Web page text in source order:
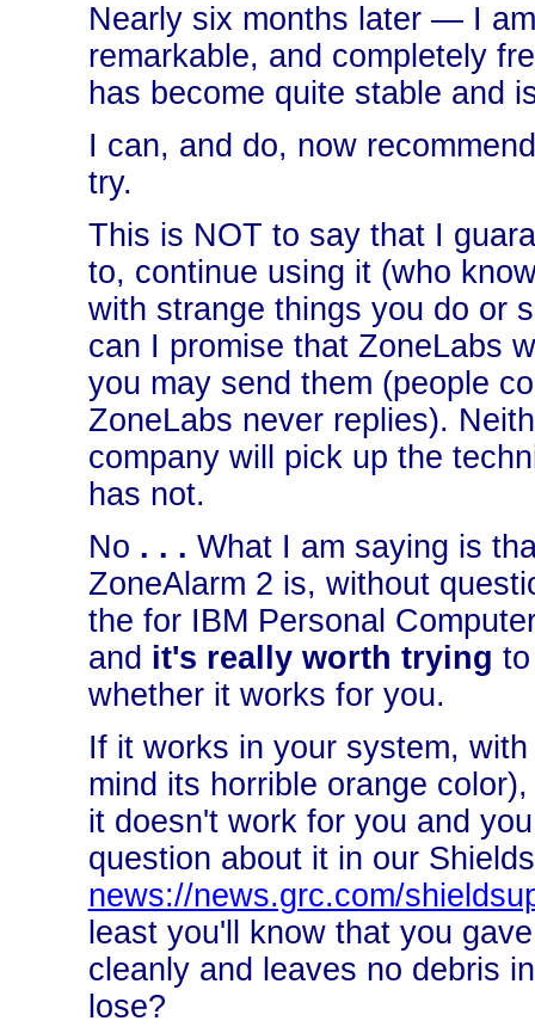
Nearly six months later — I
remarkable, and completely
has become quite stable and
I can, and do, now
try.
This is NOT to say that I
to, continue using it (who
with strange things you do or
can I promise that ZoneLabs
you may send them (people
ZoneLabs never replies).
company will pick up the
has not.
No . . . What I am saying is
ZoneAlarm 2 is, without
the for IBM Personal
and it's really worth trying
whether it works for you.
If it works in your system,
mind its horrible orange
it doesn't work for you and
question about it in our
news://news.grc.com/
least you'll know that you
cleanly and leaves no debris
lose?